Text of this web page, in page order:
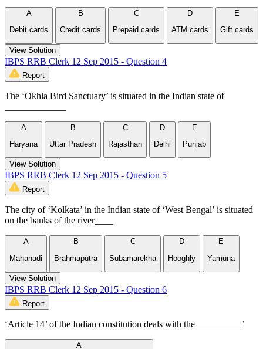
A
Debit cards
B
Credit cards
C
Prepaid cards
D
ATM cards
E
Gift cards
View Solution
IBPS RRB Clerk 12 Sep 2015 - Question 4
Report
The ‘Okhla Bird Sanctuary’ is situated in the Indian state of
A
Haryana
B
Uttar Pradesh
C
Rajasthan
D
Delhi
E
Punjab
View Solution
IBPS RRB Clerk 12 Sep 2015 - Question 5
Report
The city of ‘Kolkata’ in the Indian state of ‘West Bengal’ is situated
on the banks of the river____
A
Mahanadi
B
Brahmaputra
C
Subamarekha
D
Hooghly
E
Yamuna
View Solution
IBPS RRB Clerk 12 Sep 2015 - Question 6
Report
‘Article 14’ of the Indian constitution deals with the__________’
A